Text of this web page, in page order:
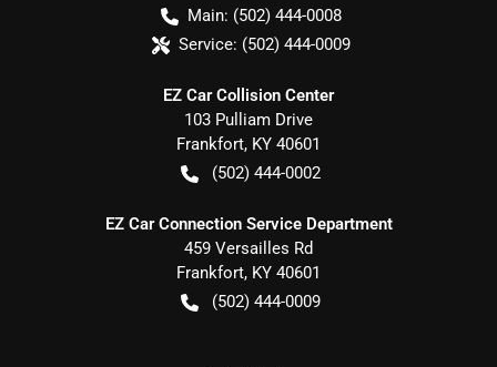
Main: (502) 444-0008
Service: (502) 444-0009
EZ Car Collision Center
103 Pulliam Drive
Frankfort, KY 40601
(502) 444-0002
EZ Car Connection Service Department
459 Versailles Rd
Frankfort, KY 40601
(502) 444-0009